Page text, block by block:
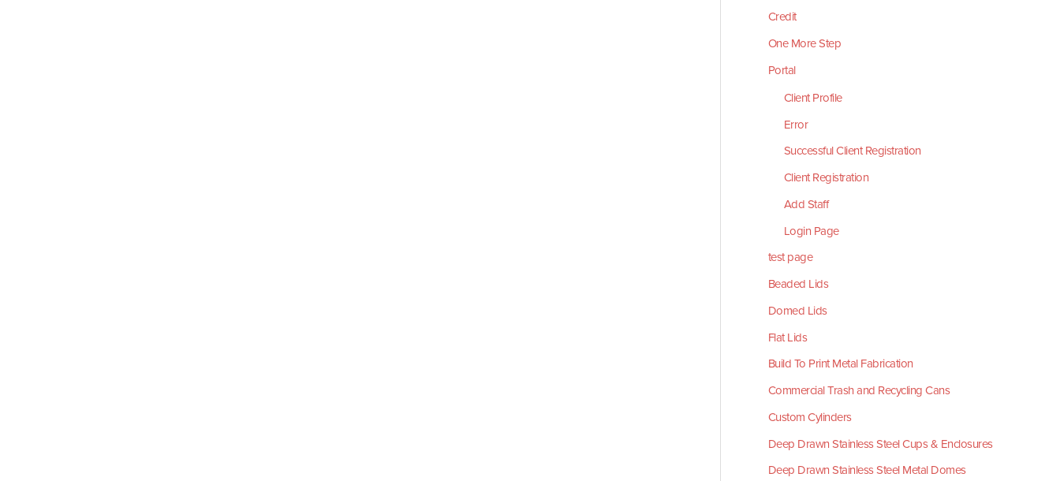
Credit
One More Step
Portal
Client Profile
Error
Successful Client Registration
Client Registration
Add Staff
Login Page
test page
Beaded Lids
Domed Lids
Flat Lids
Build To Print Metal Fabrication
Commercial Trash and Recycling Cans
Custom Cylinders
Deep Drawn Stainless Steel Cups & Enclosures
Deep Drawn Stainless Steel Metal Domes